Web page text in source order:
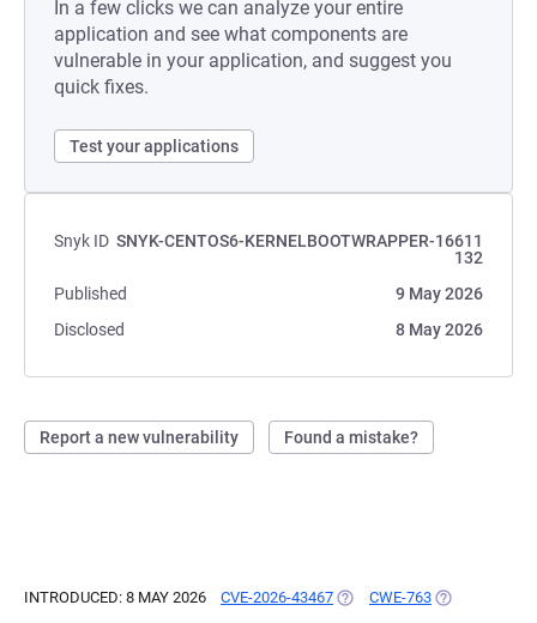
In a few clicks we can analyze your entire
application and see what components are
vulnerable in your application, and suggest you
quick fixes.
Test your applications
Snyk ID SNYK-CENTOS6-KERNELBOOTWRAPPER-16611
132
Published
9 May 2026
Disclosed
8 May 2026
Report a new vulnerability Found a mistake?
INTRODUCED: 8 MAY 2026 CVE-2026-43467 (OPENS IN A NEW TAB)
CWE-763 (OPENS IN A